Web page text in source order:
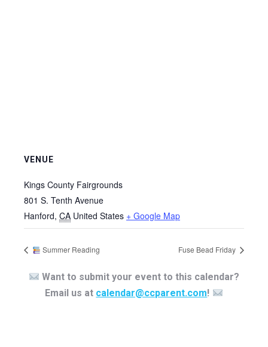
VENUE
Kings County Fairgrounds
801 S. Tenth Avenue
Hanford, CA United States + Google Map
Summer Reading Fuse Bead Friday
Want to submit your event to this calendar?
Email us at calendar@ccparent.com!